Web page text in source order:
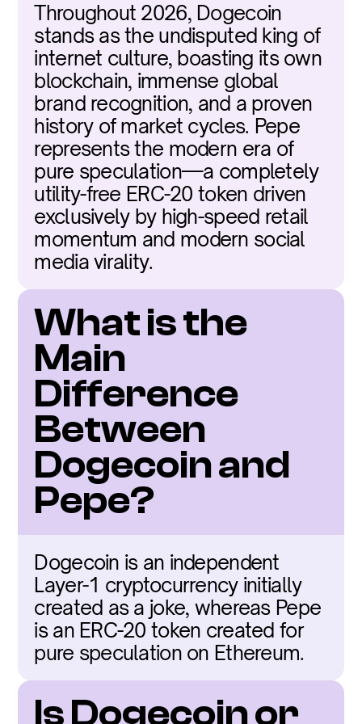
Throughout 2026, Dogecoin
stands as the undisputed king of
internet culture, boasting its own
blockchain, immense global
brand recognition, and a proven
history of market cycles. Pepe
represents the modern era of
pure speculation—a completely
utility-free ERC-20 token driven
exclusively by high-speed retail
momentum and modern social
media virality.
What is the
Main
Difference
Between
Dogecoin and
Pepe?
Dogecoin is an independent
Layer-1 cryptocurrency initially
created as a joke, whereas Pepe
is an ERC-20 token created for
pure speculation on Ethereum.
Is Dogecoin or